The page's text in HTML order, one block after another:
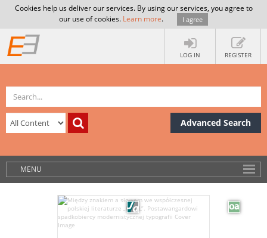
Cookies help us deliver our services. By using our services, you agree to
our use of cookies. Learn more. I agree
LOG IN REGISTER
Advanced Search
MENU